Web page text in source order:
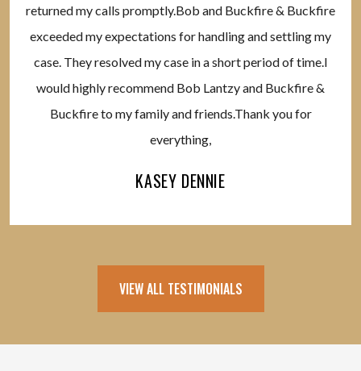
returned my calls promptly.Bob and Buckfire & Buckfire
exceeded my expectations for handling and settling my
case. They resolved my case in a short period of time.I
would highly recommend Bob Lantzy and Buckfire &
Buckfire to my family and friends.Thank you for
everything,
KASEY DENNIE
VIEW ALL TESTIMONIALS